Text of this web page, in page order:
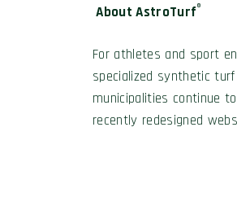
About AstroTurf®
For athletes and sport
specialized synthetic
municipalities continue
recently redesigned